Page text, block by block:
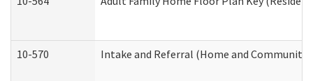
10-570 Intake and Referral (Home and Community